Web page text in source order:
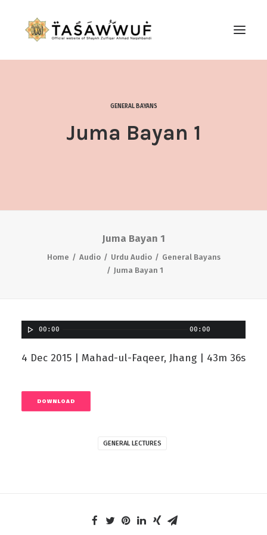
CONTACT US
GENERAL BAYANS
Juma Bayan 1
Juma Bayan 1
Home Audio Urdu Audio
General Bayans
Juma Bayan 1
00:00 00:00
4 Dec 2015 | Mahad-ul-Faqeer, Jhang | 43m 36s
DOWNLOAD
GENERAL LECTURES